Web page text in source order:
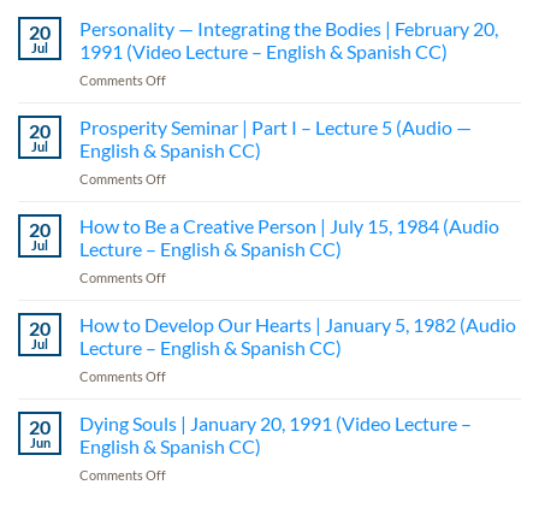
20
Jul
Personality — Integrating the Bodies | February 20,
1991 (Video Lecture – English & Spanish CC)
Comments Offon
—
Integrating
the
Bodies
February
20,
1991
–
English
20
Jul
Prosperity Seminar | Part I – Lecture 5 (Audio —
English & Spanish CC)
Comments Offon
Seminar
Part
I
Lecture
5
(Audio
&
Spanish
20
Jul
How to Be a Creative Person | July 15, 1984 (Audio
Lecture – English & Spanish CC)
Comments Offon
Be
a
Creative
|
July
15,
20
Jul
How to Develop Our Hearts | January 5, 1982 (Audio
Lecture – English & Spanish CC)
Comments Offon
to
Develop
Our
Hearts
20
Jun
Dying Souls | January 20, 1991 (Video Lecture –
English & Spanish CC)
Comments Offon